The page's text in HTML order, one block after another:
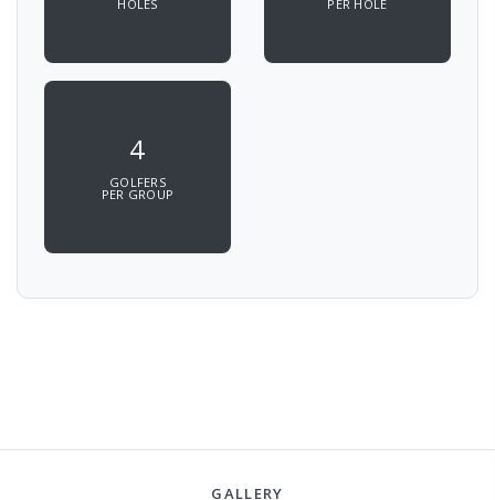
HOLES PER HOLE
4
GOLFERS
PER GROUP
GALLERY